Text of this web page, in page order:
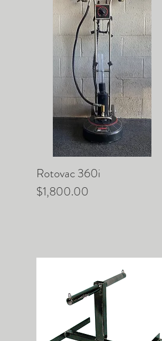
Quick View
Rotovac 360i
Price
$1,800.00